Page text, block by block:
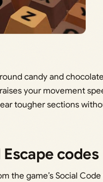
candy and
your movement
tougher sections
codes
the game’s Social